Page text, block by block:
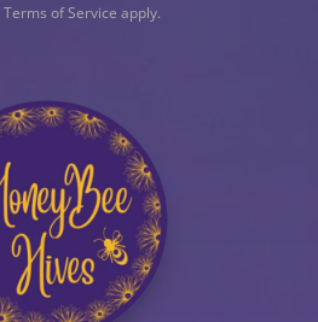
Terms of Service apply.